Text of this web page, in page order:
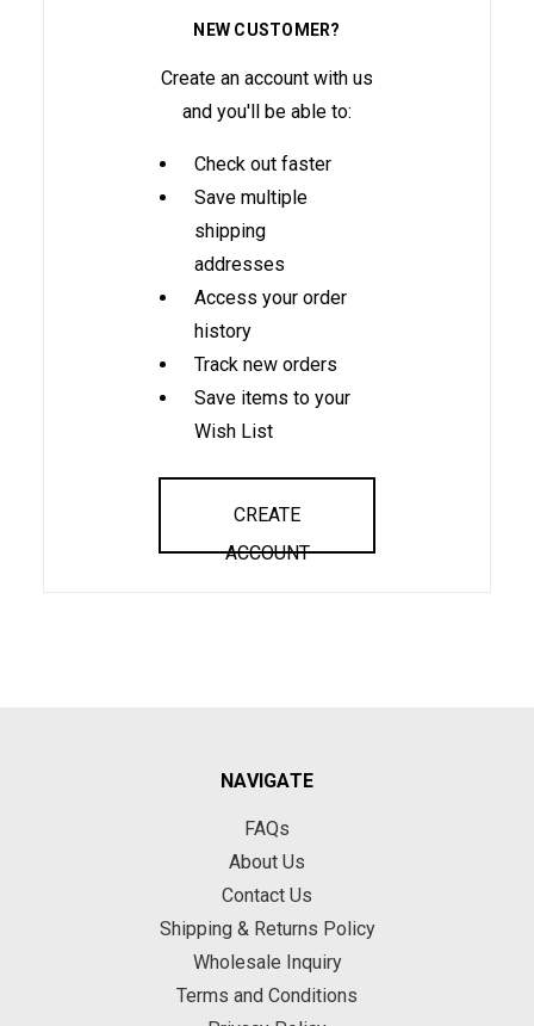
NEW CUSTOMER?
Create an account with us
and you'll be able to:
Check out faster
Save multiple
shipping
addresses
Access your order
history
Track new orders
Save items to your
Wish List
CREATE
ACCOUNT
NAVIGATE
FAQs
About Us
Contact Us
Shipping & Returns Policy
Wholesale Inquiry
Terms and Conditions